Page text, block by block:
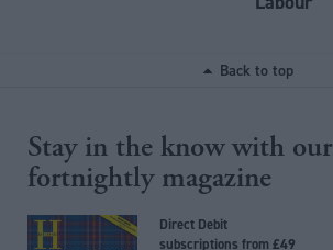
Back to top
Stay in the know with our
fortnightly magazine
Direct Debit
subscriptions from £49